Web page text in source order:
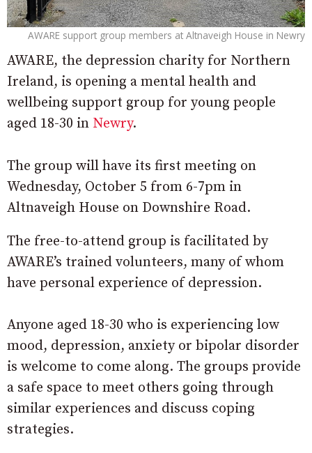
AWARE support group members at Altnaveigh House in Newry
AWARE, the depression charity for Northern
Ireland, is opening a mental health and
wellbeing support group for young people
aged 18-30 in Newry.
The group will have its first meeting on
Wednesday, October 5 from 6-7pm in
Altnaveigh House on Downshire Road.
The free-to-attend group is facilitated by
AWARE’s trained volunteers, many of whom
have personal experience of depression.
Anyone aged 18-30 who is experiencing low
mood, depression, anxiety or bipolar disorder
is welcome to come along. The groups provide
a safe space to meet others going through
similar experiences and discuss coping
strategies.